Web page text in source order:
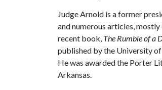
Judge Arnold is a former
and numerous articles,
recent book, The Rumble of a
published by the University
He was awarded the Porter
Arkansas.